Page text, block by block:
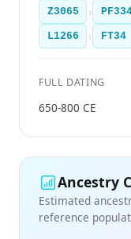
Z3065 ›
L1266 › FT34
FULL DATING
650-800 CE
Ancestry
Estimated
reference